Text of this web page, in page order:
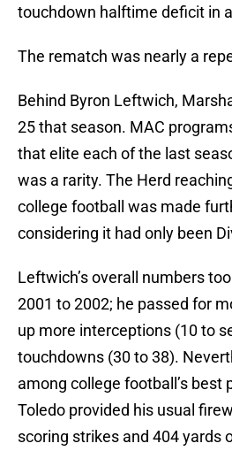
touchdown halftime deficit in
The rematch was nearly a
Behind Byron Leftwich,
25 that season. MAC
that elite each of the last
was a rarity. The Herd
college football was made
considering it had only been
Leftwich’s overall numbers
2001 to 2002; he passed for
up more interceptions (10 to
touchdowns (30 to 38).
among college football’s best
Toledo provided his usual
scoring strikes and 404 yards